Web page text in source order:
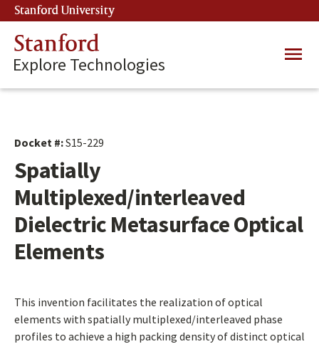
Skip
to
main
content
Stanford University
Stanford
Explore Technologies
Main
Docket #:S15-229
Spatially
Multiplexed/interleaved
Dielectric Metasurface Optical
Elements
This invention facilitates the realization of optical
elements with spatially multiplexed/interleaved phase
profiles to achieve a high packing density of distinct optical